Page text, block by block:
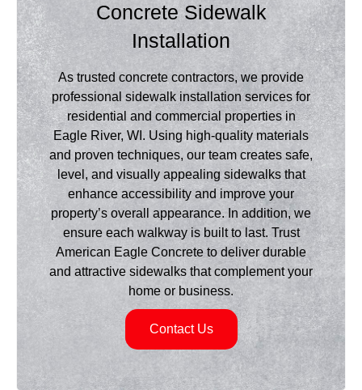
Concrete Sidewalk
Installation
As trusted concrete contractors, we provide
professional sidewalk installation services for
residential and commercial properties in
Eagle River, WI. Using high-quality materials
and proven techniques, our team creates safe,
level, and visually appealing sidewalks that
enhance accessibility and improve your
property’s overall appearance. In addition, we
ensure each walkway is built to last. Trust
American Eagle Concrete to deliver durable
and attractive sidewalks that complement your
home or business.
Contact Us